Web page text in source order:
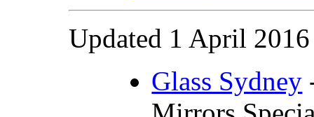
Updated 1 April 2016
Glass Sydney